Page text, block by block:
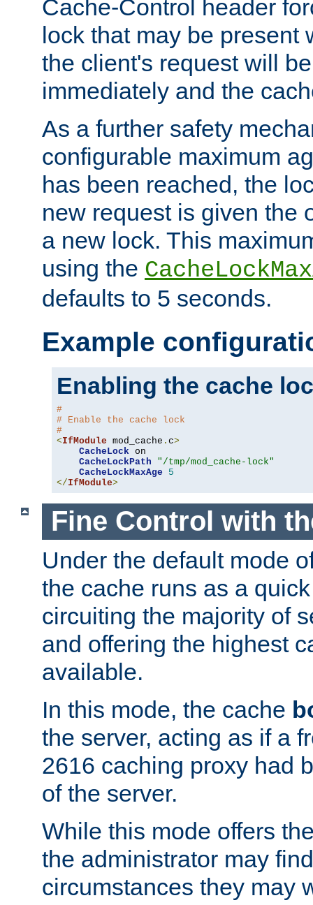
Cache-Control header
lock that may be present
the client's request will
immediately and the
As a further safety
configurable maximum
has been reached, the
new request is given the
a new lock. This
using the
defaults to 5 seconds.
Example
Enabling the cache
#
# Enable the cache lock
#
<IfModule mod_cache . c>
CacheLock on
CacheLockPath
"/tmp/mod_cache-lock"
CacheLockMaxAge
5
</IfModule>
Fine Control with
Under the default mode
the cache runs as a
circuiting the majority of
and offering the highest
available.
In this mode, the cache
the server, acting as if a
2616 caching proxy had
of the server.
While this mode offers
the administrator may
circumstances they may